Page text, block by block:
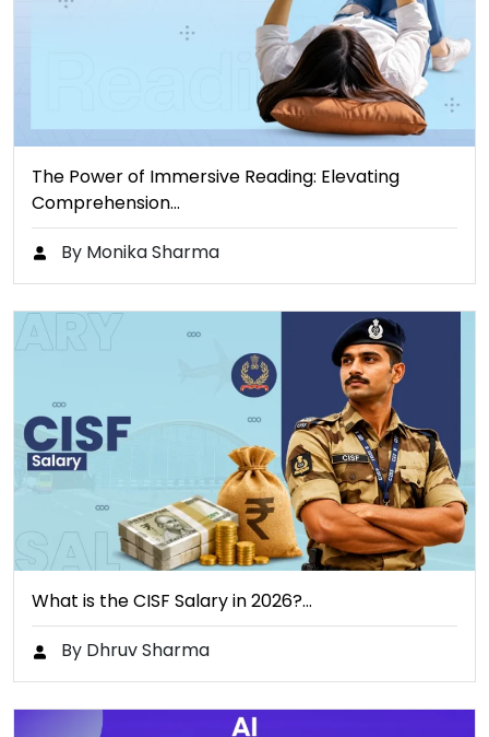
The Power of Immersive Reading: Elevating
Comprehension…
By Monika Sharma
What is the CISF Salary in 2026?…
By Dhruv Sharma